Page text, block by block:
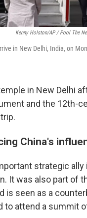
Kenny Holston/AP / Pool The
in New Delhi, India, on
in New Delhi
and the 12th-
China's
strategic
It was also part of
is seen as a
attend a summit